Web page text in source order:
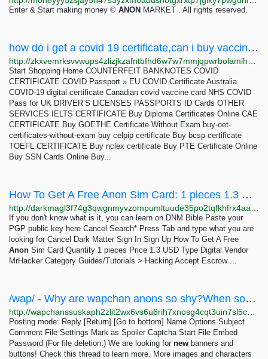
Enter & Start making money © ANON MARKET . All rights reserved.
how do i get a covid 19 certificate,can i buy vaccines online - The Darknet Market
Start Shopping Home COUNTERFEIT BANKNOTES COVID
CERTIFICATE COVID Passport » EU COVID Certificate Australia
COVID-19 digital certificate Canadian covid vaccine card NHS COVID
Pass for UK DRIVER’S LICENSES PASSPORTS ID Cards OTHER
SERVICES IELTS CERTIFICATE Buy Diploma Certificates Online CAE
CERTIFICATE Buy GOETHE Certificate Without Exam buy-oet-
certificates-without-exam buy celpip certificate Buy bcsp certificate
TOEFL CERTIFICATE Buy nclex certificate Buy PTE Certificate Online
Buy SSN Cards Online Buy...
How To Get A Free Anon Sim Card: 1 pieces 1.3 USD | Dark Matter
If you don't know what is it, you can learn on DNM Bible Paste your
PGP public key here Cancel Search* Press Tab and type what you are
looking for Cancel Dark Matter Sign In Sign Up How To Get A Free
Anon Sim Card Quantity 1 pieces Price 1.3 USD Type Digital Vendor
MrHacker Category Guides/Tutorials > Hacking Accept Escrow ...
/wap/ - Why are wapchan anons so shy?When some anon makes a thread I often see a lot of replies...
Posting mode: Reply [Return] [Go to bottom] Name Options Subject
Comment File Settings Mark as Spoiler Captcha Start File Embed
Password (For file deletion.) We are looking for new banners and
buttons! Check this thread to learn more. More images and characters